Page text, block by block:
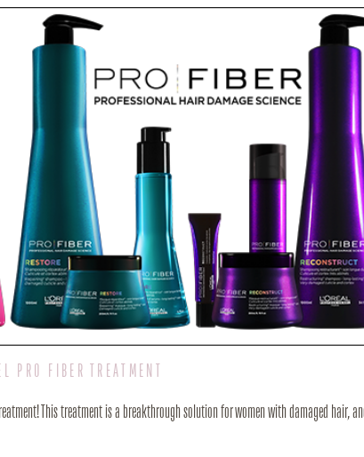
PRO FIBER TREATMENT
This treatment is a breakthrough solution for women with damaged hair,